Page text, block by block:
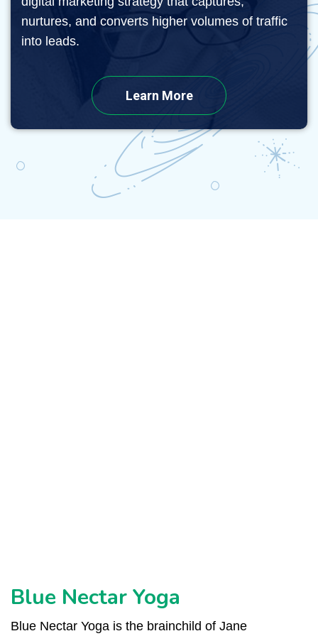
nurtures, and converts higher volumes of traffic
into leads.
Learn More
Blue Nectar Yoga
Blue Nectar Yoga is the brainchild of Jane